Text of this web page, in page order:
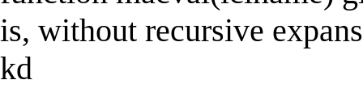
is, without recursive
kd